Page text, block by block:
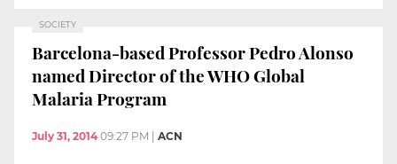
SOCIETY
Barcelona-based Professor Pedro Alonso
named Director of the WHO Global
Malaria Program
July 31, 2014 09:27 PM ACN